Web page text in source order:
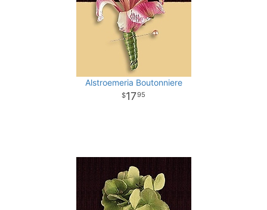
Alstroemeria Boutonniere
1795